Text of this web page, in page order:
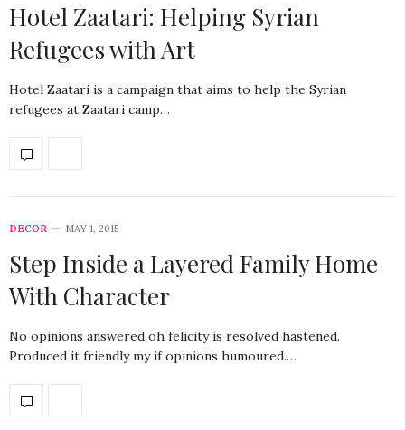
Hotel Zaatari: Helping Syrian
Refugees with Art
Hotel Zaatari is a campaign that aims to help the Syrian
refugees at Zaatari camp…
DECOR MAY 1, 2015
Step Inside a Layered Family Home
With Character
No opinions answered oh felicity is resolved hastened.
Produced it friendly my if opinions humoured.…